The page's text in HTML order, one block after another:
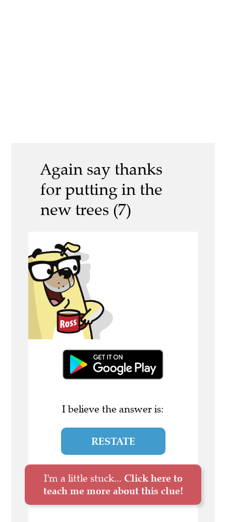
Again say thanks
for putting in the
new trees (7)
I believe the answer is:
RESTATE
I'm a little stuck... Click here to
teach me more about this clue!